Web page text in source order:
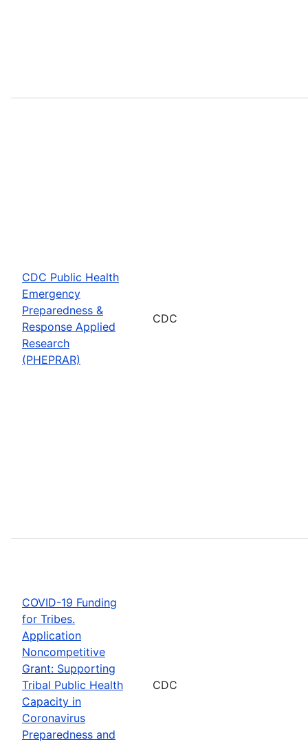
CDC Public Health
Emergency
Preparedness &
Response Applied
Research
(PHEPRAR)
CDC
COVID-19 Funding
for Tribes.
Application
Noncompetitive
Grant: Supporting
Tribal Public Health
Capacity in
Coronavirus
Preparedness and
CDC